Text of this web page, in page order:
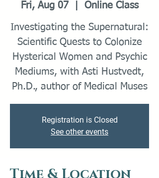
Fri, Aug 07
  |
Online Class
Investigating the Supernatural:
Scientific Quests to Colonize
Hysterical Women and Psychic
Mediums, with Asti Hustvedt,
Ph.D., author of Medical Muses
Registration is Closed
See other events